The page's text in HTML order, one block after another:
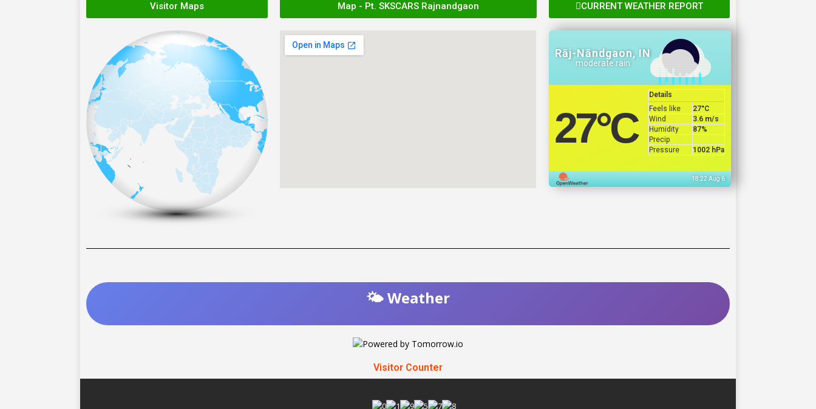
Visitor Maps Map - Pt. SKSCARS Rajnandgaon CURRENT WEATHER REPORT
Rāj-Nāndgaon, IN
moderate rain
27°C
Details
Feels like
27°C
Wind
3.6 m/s
Humidity
87%
Precip
Pressure
1002 hPa
18:22 Aug 6
🌤️ Weather
Visitor Counter